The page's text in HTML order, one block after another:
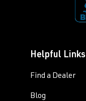
Helpful Links
Find a Dealer
Blog